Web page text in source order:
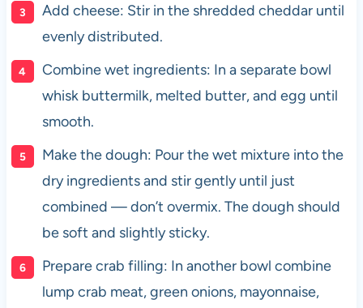
Add cheese: Stir in the shredded cheddar until
evenly distributed.
Combine wet ingredients: In a separate bowl
whisk buttermilk, melted butter, and egg until
smooth.
Make the dough: Pour the wet mixture into the
dry ingredients and stir gently until just
combined — don’t overmix. The dough should
be soft and slightly sticky.
Prepare crab filling: In another bowl combine
lump crab meat, green onions, mayonnaise,